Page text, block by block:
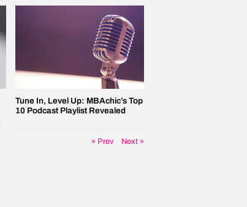
Tune In, Level Up: MBAchic’s Top
10 Podcast Playlist Revealed
« Prev Next »